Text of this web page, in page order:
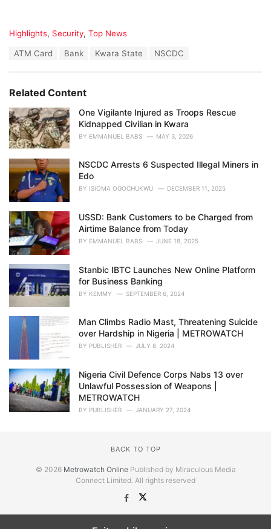
C
o
r
i
e
s
:
Highlights, Security, Top News
:
ATM Card Bank Kwara State NSCDC
Related Content
One Vigilante Injured as Troops Rescue
Kidnapped Civilian in Kwara
BY EMMANUEL BABS MAY 3, 2026
NSCDC Arrests 6 Suspected Illegal Miners in
Edo
BY ISIOMA OGOCHUKWU DECEMBER 11, 2025
USSD: Bank Customers to be Charged from
Airtime Balance from Today
BY EMMANUEL BABS JUNE 18, 2025
Stanbic IBTC Launches New Online Platform
for Business Banking
BY KEMMY SEPTEMBER 6, 2024
Man Climbs Radio Mast, Threatening Suicide
over Hardship in Nigeria | METROWATCH
BY PUBLISHER JULY 8, 2024
Nigeria Civil Defence Corps Nabs 13 over
Unlawful Possession of Weapons |
METROWATCH
BY PUBLISHER JANUARY 27, 2024
BACK TO TOP
© 2026 Metrowatch OnlinePublished by Miraculous Media
Connect Limited. All rights reserved